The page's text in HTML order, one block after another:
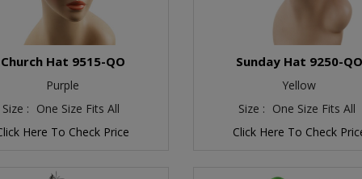
Church Hat 9515-QO
Purple
Size : One Size Fits All
Here To Check Price
Sunday Hat 9250-QO
Yellow
Size : One Size Fits All
Click Here To Check